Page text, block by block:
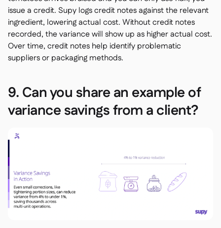
issue a credit. Supy logs credit notes against the relevant
ingredient, lowering actual cost. Without credit notes
recorded, the variance will show up as higher actual cost.
Over time, credit notes help identify problematic
suppliers or packaging methods.
9. Can you share an example of
variance savings from a client?